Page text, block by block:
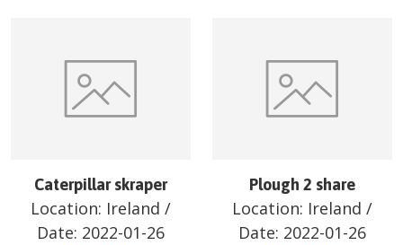
Caterpillar skraper
Location: Ireland /
Date: 2022-01-26
Plough 2 share
Location: Ireland /
Date: 2022-01-26